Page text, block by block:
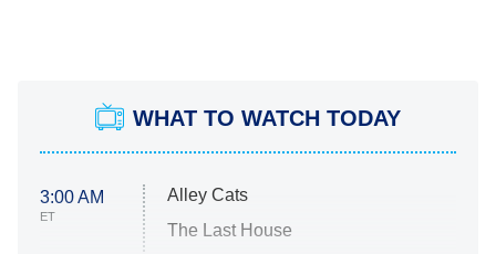
WHAT TO WATCH TODAY
3:00 AM
ET
Alley Cats
The Last House